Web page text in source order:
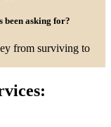
been asking for?
from surviving to